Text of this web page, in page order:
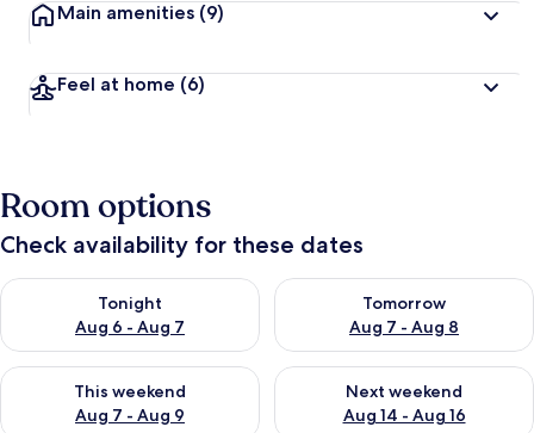
Main amenities (9)
Feel at home (6)
Room options
Check availability for these dates
Tonight
Aug 6 - Aug 7
Check availability for tonight Aug 6 - Aug 7
Tomorrow
Aug 7 - Aug 8
Check availability for
This weekend
Aug 7 - Aug 9
Check availability for this weekend Aug 7 - Aug 9
Next weekend
Aug 14 - Aug 16
Check availability for next